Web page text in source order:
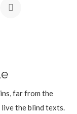
far from the
the blind texts.